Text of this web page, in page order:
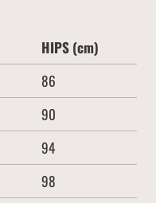
HIPS (cm)
86
90
94
98